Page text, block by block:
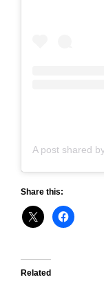
A post shared
Share this:
Related